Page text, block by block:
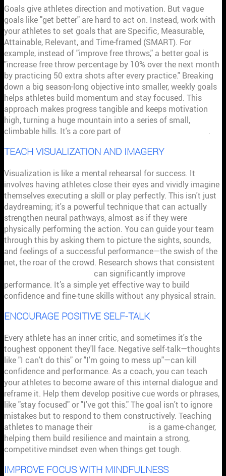
Goals give athletes direction and motivation. But vague
goals like "get better" are hard to act on. Instead, work with
your athletes to set goals that are Specific, Measurable,
Attainable, Relevant, and Time-framed (SMART). For
example, instead of "improve free throws," a better goal is
"increase free throw percentage by 10% over the next month
by practicing 50 extra shots after every practice." Breaking
down a big season-long objective into smaller, weekly goals
helps athletes build momentum and stay focused. This
approach makes progress tangible and keeps motivation
high, turning a huge mountain into a series of small,
climbable hills. It's a core part of
.
TEACH VISUALIZATION AND IMAGERY
Visualization is like a mental rehearsal for success. It
involves having athletes close their eyes and vividly imagine
themselves executing a skill or play perfectly. This isn't just
daydreaming; it's a powerful technique that can actually
strengthen neural pathways, almost as if they were
physically performing the action. You can guide your team
through this by asking them to picture the sights, sounds,
and feelings of a successful performance—the swish of the
net, the roar of the crowd. Research shows that consistent
can significantly improve
performance. It’s a simple yet effective way to build
confidence and fine-tune skills without any physical strain.
ENCOURAGE POSITIVE SELF-TALK
Every athlete has an inner critic, and sometimes it's the
toughest opponent they'll face. Negative self-talk—thoughts
like "I can't do this" or "I'm going to mess up"—can kill
confidence and performance. As a coach, you can teach
your athletes to become aware of this internal dialogue and
reframe it. Help them develop positive cue words or phrases,
like "stay focused" or "I've got this." The goal isn't to ignore
mistakes but to respond to them constructively. Teaching
athletes to manage their
is a game-changer,
helping them build resilience and maintain a strong,
competitive mindset even when things get tough.
IMPROVE FOCUS WITH MINDFULNESS